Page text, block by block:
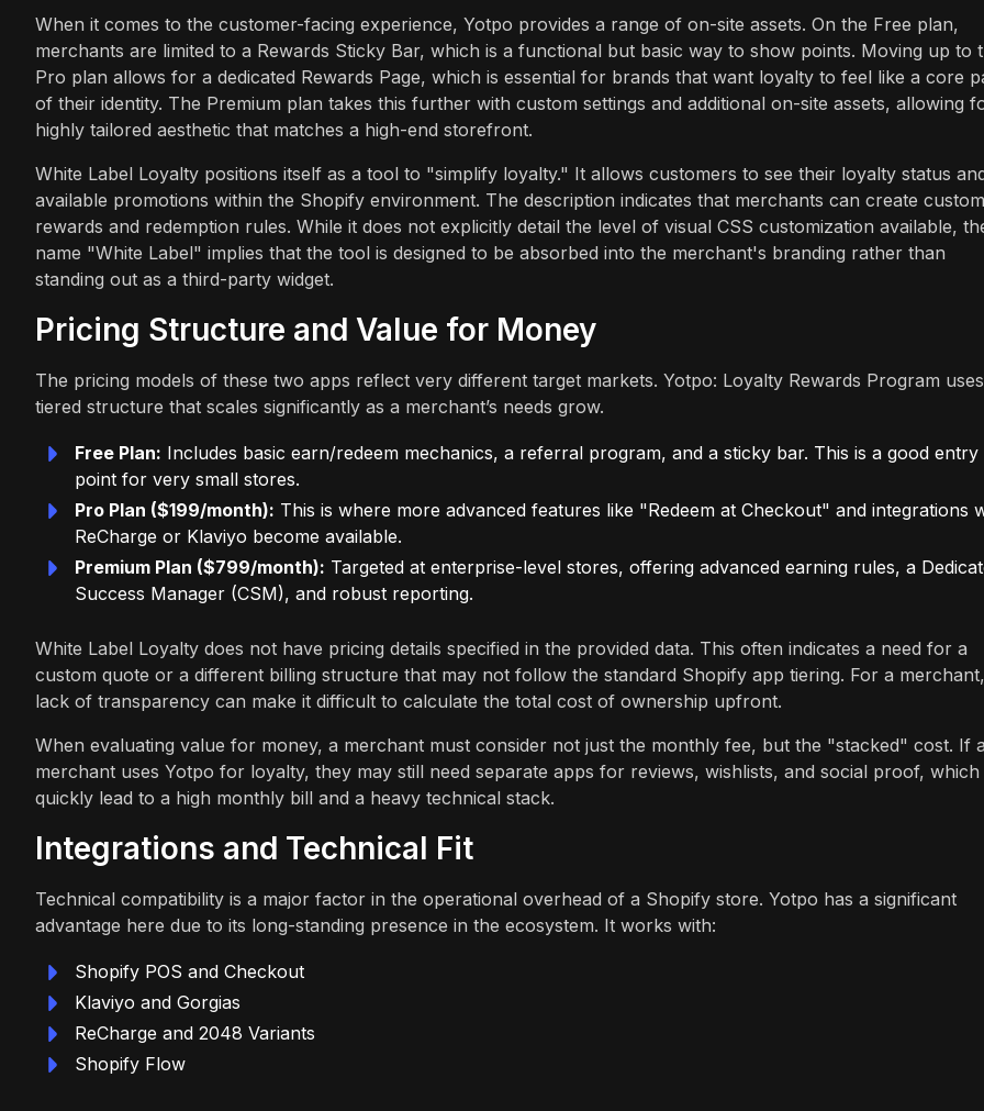
When it comes to the customer-facing experience, Yotpo provides a range of on-site assets. On the Free plan,
merchants are limited to a Rewards Sticky Bar, which is a functional but basic way to show points. Moving up to
Pro plan allows for a dedicated Rewards Page, which is essential for brands that want loyalty to feel like a core
of their identity. The Premium plan takes this further with custom settings and additional on-site assets, allowing
highly tailored aesthetic that matches a high-end storefront.
White Label Loyalty positions itself as a tool to "simplify loyalty." It allows customers to see their loyalty status
available promotions within the Shopify environment. The description indicates that merchants can create custom
rewards and redemption rules. While it does not explicitly detail the level of visual CSS customization available,
name "White Label" implies that the tool is designed to be absorbed into the merchant's branding rather than
standing out as a third-party widget.
Pricing Structure and Value for Money
The pricing models of these two apps reflect very different target markets. Yotpo: Loyalty Rewards Program
tiered structure that scales significantly as a merchant’s needs grow.
Free Plan: Includes basic earn/redeem mechanics, a referral program, and a sticky bar. This is a good entry
point for very small stores.
Pro Plan ($199/month): This is where more advanced features like "Redeem at Checkout" and integrations
ReCharge or Klaviyo become available.
Premium Plan ($799/month): Targeted at enterprise-level stores, offering advanced earning rules, a
Success Manager (CSM), and robust reporting.
White Label Loyalty does not have pricing details specified in the provided data. This often indicates a need for a
custom quote or a different billing structure that may not follow the standard Shopify app tiering. For a
lack of transparency can make it difficult to calculate the total cost of ownership upfront.
When evaluating value for money, a merchant must consider not just the monthly fee, but the "stacked" cost. If
merchant uses Yotpo for loyalty, they may still need separate apps for reviews, wishlists, and social proof,
quickly lead to a high monthly bill and a heavy technical stack.
Integrations and Technical Fit
Technical compatibility is a major factor in the operational overhead of a Shopify store. Yotpo has a significant
advantage here due to its long-standing presence in the ecosystem. It works with:
Shopify POS and Checkout
Klaviyo and Gorgias
ReCharge and 2048 Variants
Shopify Flow